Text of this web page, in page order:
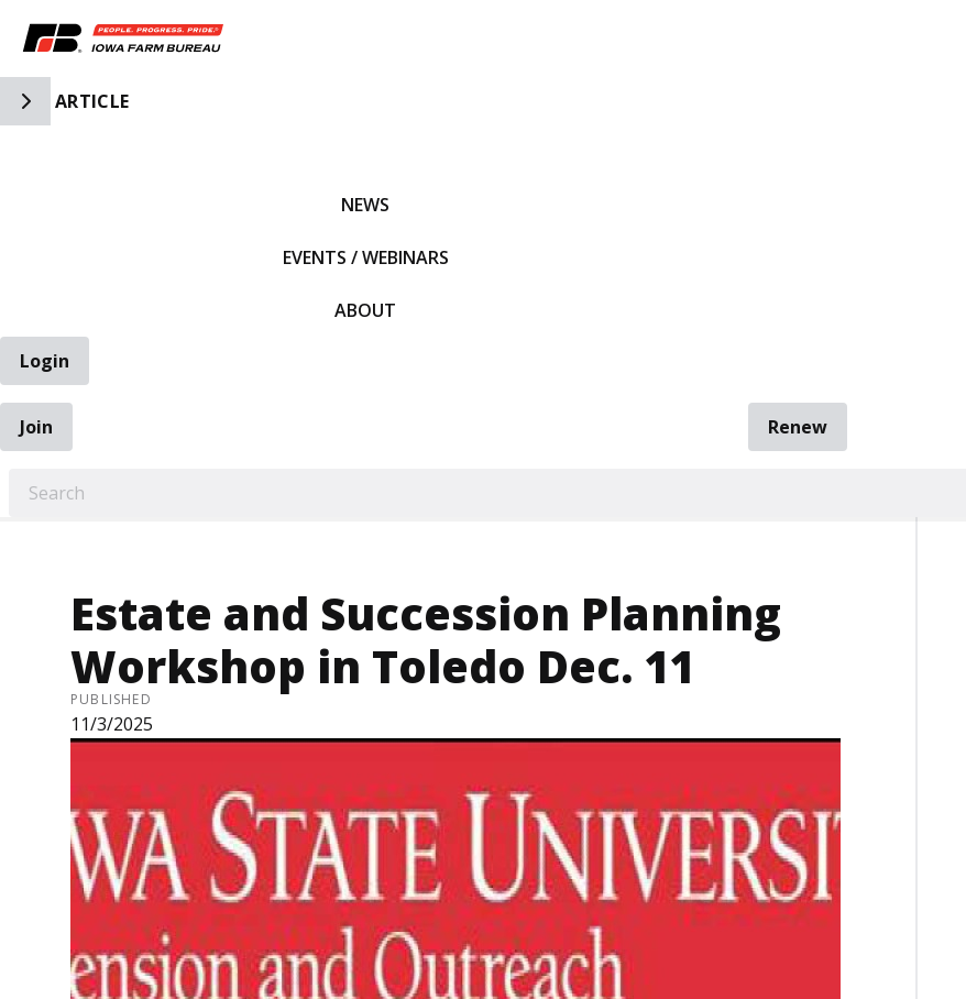
Toggle Side Navigation
ARTICLE
NEWS
EVENTS / WEBINARS
ABOUT
Login
Join
Renew
Estate and Succession Planning
Workshop in Toledo Dec. 11
PUBLISHED
11/3/2025